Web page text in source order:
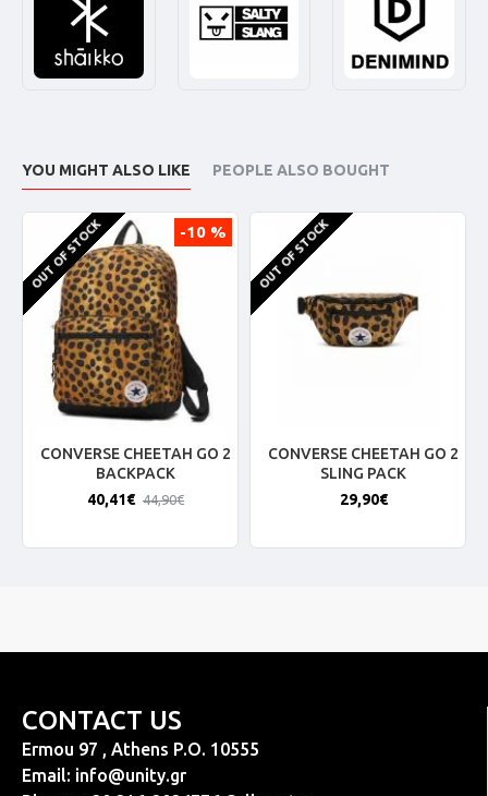
YOU MIGHT ALSO LIKE PEOPLE ALSO BOUGHT
-10 %
OUT OF STOCK
CONVERSE CHEETAH GO 2
BACKPACK
40,41€ 44,90€
OUT OF STOCK
CONVERSE CHEETAH GO 2
SLING PACK
29,90€
CONTACT US
Ermou 97 , Athens P.O. 10555
Email: info@unity.gr